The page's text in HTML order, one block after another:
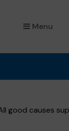
Menu
good causes